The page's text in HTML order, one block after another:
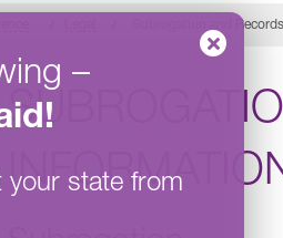
–
!
your state from
Subrogation and